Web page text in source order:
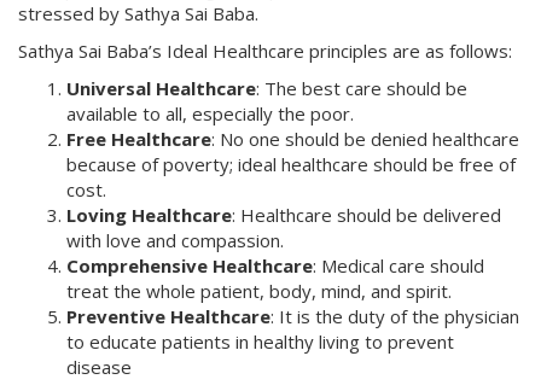
stressed by Sathya Sai Baba.
Sathya Sai Baba’s Ideal Healthcare principles are as follows:
Universal Healthcare: The best care should be
available to all, especially the poor.
Free Healthcare: No one should be denied healthcare
because of poverty; ideal healthcare should be free of
cost.
Loving Healthcare: Healthcare should be delivered
with love and compassion.
Comprehensive Healthcare: Medical care should
treat the whole patient, body, mind, and spirit.
Preventive Healthcare: It is the duty of the physician
to educate patients in healthy living to prevent
disease